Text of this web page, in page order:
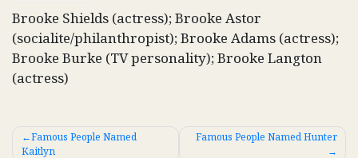
Brooke Shields (actress); Brooke Astor
(socialite/philanthropist); Brooke Adams (actress);
Brooke Burke (TV personality); Brooke Langton
(actress)
Post
Famous People Named
Kaitlyn
Famous People Named Hunter